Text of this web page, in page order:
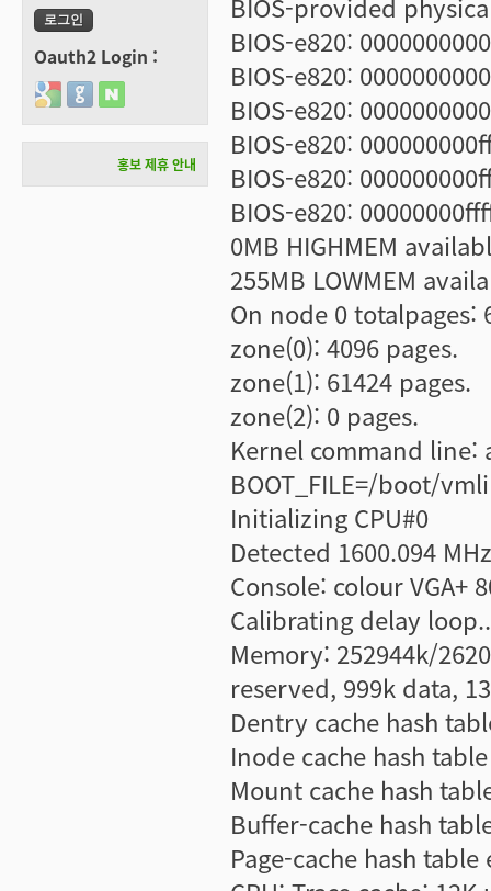
BIOS-e820:
BIOS-e820:
BIOS-e820:
BIOS-e820:
BIOS-e820:
BIOS-e820:
0MB HIGHMEM
255MB LOWMEM
On node 0 totalpages:
zone(0): 4096 pages.
zone(1): 61424 pages.
zone(2): 0 pages.
Kernel command line:
BOOT_FILE=/boot/
Initializing CPU#0
Detected 1600.094
Console: colour VGA+
Calibrating delay
Memory: 252944k/
reserved, 999k data,
Dentry cache hash
Inode cache hash
Mount cache hash
Buffer-cache hash
Page-cache hash
Oauth2 Login :
Login with Google
Login with GitHub
Login with Naver
홍보 제휴 안내